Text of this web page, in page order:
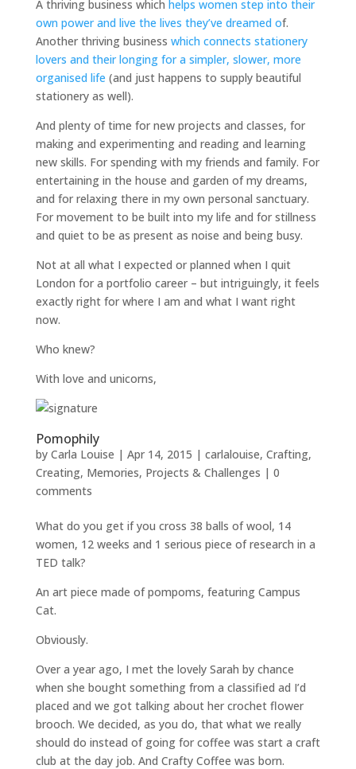
A thriving business which helps women step into their
own power and live the lives they’ve dreamed of.
Another thriving business which connects stationery
lovers and their longing for a simpler, slower, more
organised life (and just happens to supply beautiful
stationery as well).
And plenty of time for new projects and classes, for
making and experimenting and reading and learning
new skills. For spending with my friends and family. For
entertaining in the house and garden of my dreams,
and for relaxing there in my own personal sanctuary.
For movement to be built into my life and for stillness
and quiet to be as present as noise and being busy.
Not at all what I expected or planned when I quit
London for a portfolio career – but intriguingly, it feels
exactly right for where I am and what I want right
now.
Who knew?
With love and unicorns,
Pomophily
by Carla Louise | Apr 14, 2015 | carlalouise, Crafting,
Creating, Memories, Projects & Challenges | 0
comments
What do you get if you cross 38 balls of wool, 14
women, 12 weeks and 1 serious piece of research in a
TED talk?
An art piece made of pompoms, featuring Campus
Cat.
Obviously.
Over a year ago, I met the lovely Sarah by chance
when she bought something from a classified ad I’d
placed and we got talking about her crochet flower
brooch. We decided, as you do, that what we really
should do instead of going for coffee was start a craft
club at the day job. And Crafty Coffee was born.